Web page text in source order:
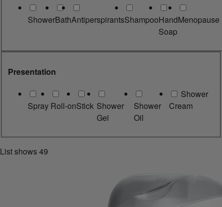
ShowerBathAntiperspirantsShampooHand
Soap
Menopause
Presentation
Spray Roll-onStick Shower
Gel
Shower
Oil
Shower
Cream
List shows49